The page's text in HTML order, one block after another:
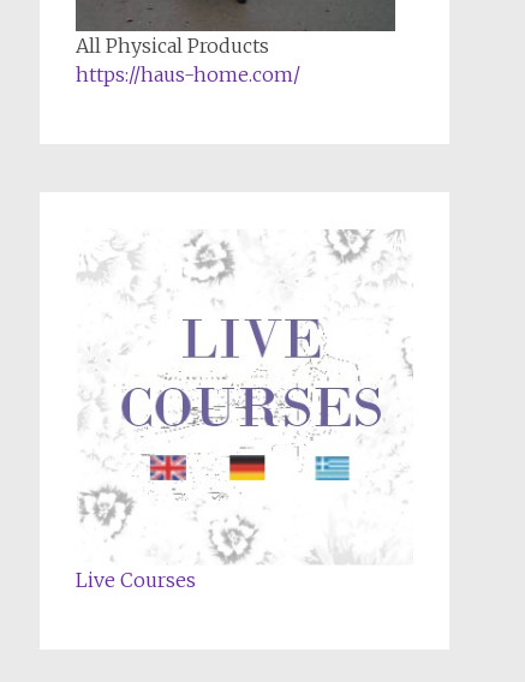
All Physical Products
https://haus-home.com/
Live Courses